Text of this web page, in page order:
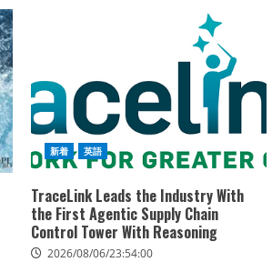
新着 英語
TraceLink Leads the Industry With
the First Agentic Supply Chain
Control Tower With Reasoning
2026/08/06/23:54:00